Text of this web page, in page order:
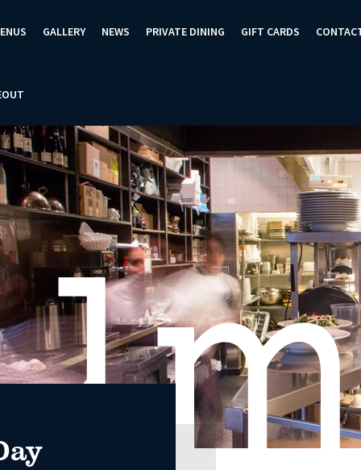
GALLERY NEWS PRIVATE DINING GIFT CARDS